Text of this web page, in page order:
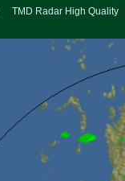
TMD Radar High Quality